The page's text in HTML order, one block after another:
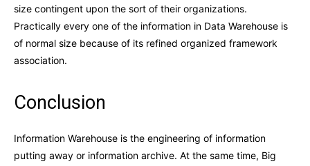
size contingent upon the sort of their organizations.
Practically every one of the information in Data Warehouse is
of normal size because of its refined organized framework
association.
Conclusion
Information Warehouse is the engineering of information
putting away or information archive. At the same time, Big